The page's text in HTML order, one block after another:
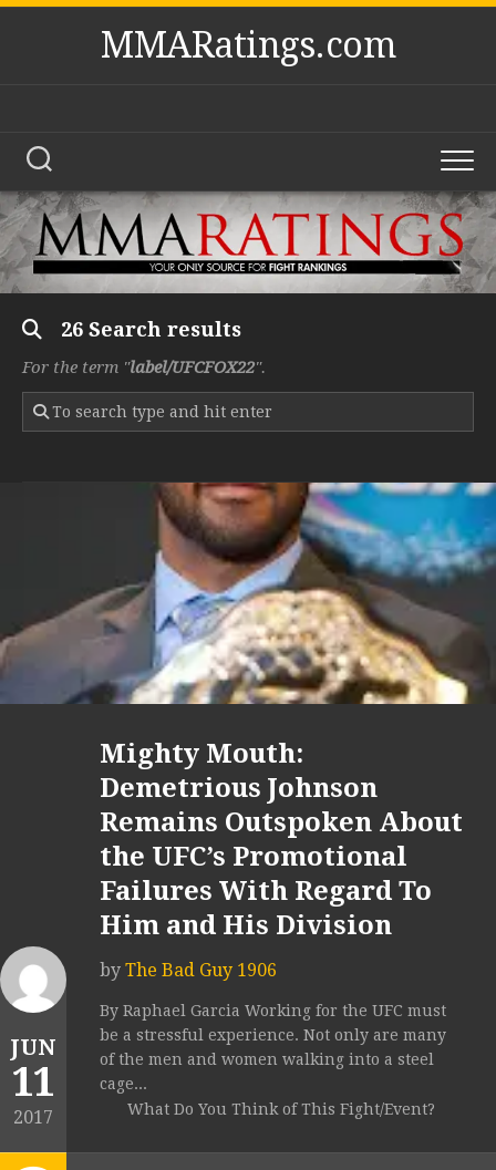
Skip
MMARatings.com
26 Search results
For the term "label/UFCFOX22".
JUN
11
2017
Mighty Mouth:
Demetrious Johnson
Remains Outspoken About
the UFC’s Promotional
Failures With Regard To
Him and His Division
by The Bad Guy 1906
By Raphael Garcia Working for the UFC must
be a stressful experience. Not only are many
of the men and women walking into a steel
cage...
What Do You Think of This Fight/Event?